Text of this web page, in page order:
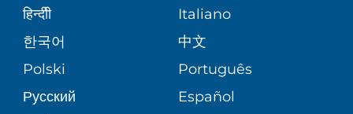
BLOG
PATIENT STORIES
SITE MAP
PATIENT GUIDE
SENIOR HEALTH
WELLNESS
हिन्दीी
Italiano
한국어
中文
Polski
Português
Русский
Español